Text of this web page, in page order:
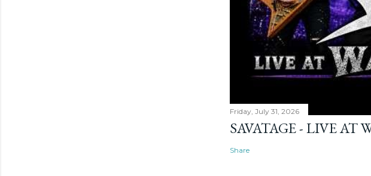
Friday, July 31, 2026
SAVATAGE - LIVE AT
Share